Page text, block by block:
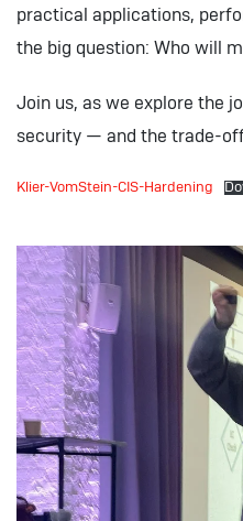
practical applications,
the big question: Who will
Join us, as we explore the
security — and the trade-
Klier-VomStein-CIS-Hardening